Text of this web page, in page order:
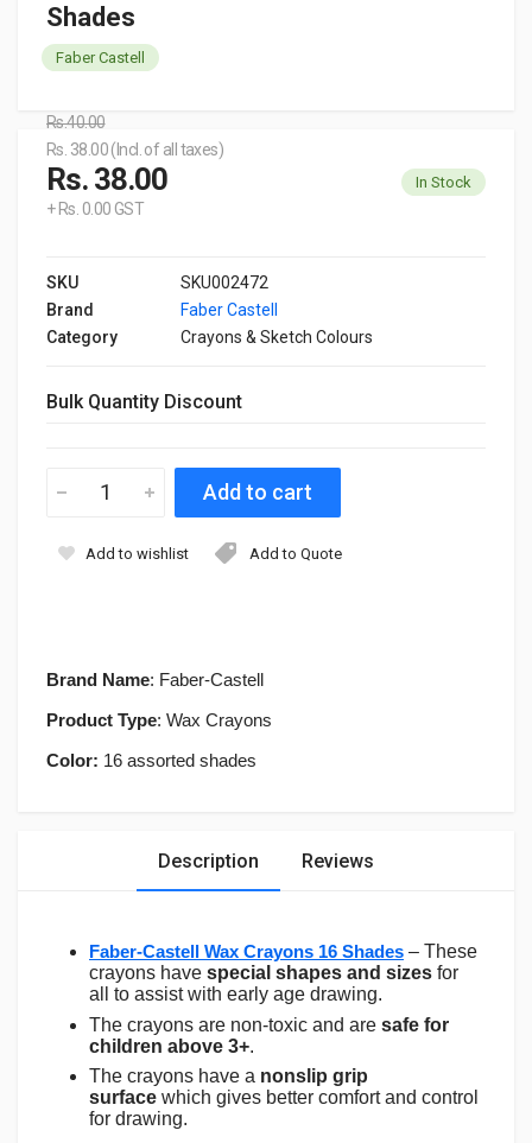
Shades
Faber Castell
Brand Name: Faber-Castell
Product Type: Wax Crayons
Color: 16 assorted shades
Rs.40.00
Rs. 38.00 (Incl. of all taxes)
Rs. 38.00
+ Rs. 0.00 GST
In Stock
SKU
SKU002472
Brand
Faber Castell
Category
Crayons & Sketch Colours
Bulk Quantity Discount
Add to wishlist Add to Quote
Description Reviews
Faber-Castell Wax Crayons 16 Shades – These
crayons have special shapes and sizes for
all to assist with early age drawing.
The crayons are non-toxic and are safe for
children above 3+.
The crayons have a nonslip grip
surface which gives better comfort and control
for drawing.